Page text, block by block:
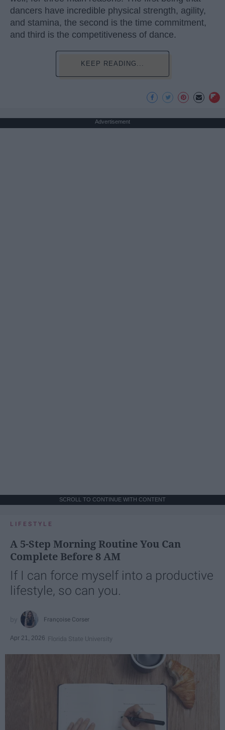
dancers have incredible physical strength, agility,
and stamina, the second is the time commitment,
and third is the competitiveness of dance.
KEEP READING...
Advertisement
SCROLL TO CONTINUE WITH CONTENT
LIFESTYLE
A 5-Step Morning Routine You Can
Complete Before 8 AM
If I can force myself into a productive
lifestyle, so can you.
Françoise Corser
Apr 21, 2026 Florida State University